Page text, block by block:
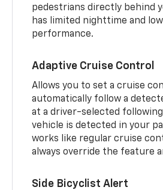
pedestrians directly behind
has limited nighttime and
performance.
Adaptive Cruise Control
Allows you to set a cruise
automatically follow a
at a driver-selected
vehicle is detected in your
works like regular cruise
always override the feature
Side Bicyclist Alert